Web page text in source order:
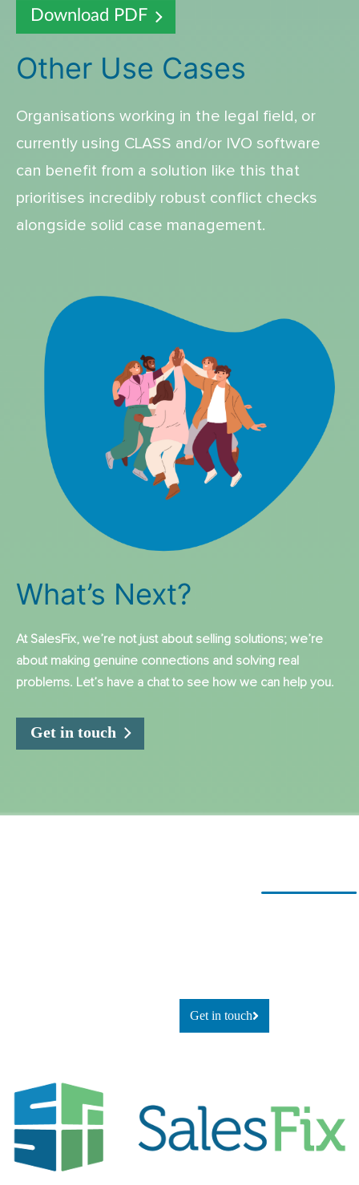
Download PDF
Other Use Cases
Organisations working in the legal field, or
currently using CLASS and/or IVO software
can benefit from a solution like this that
prioritises incredibly robust conflict checks
alongside solid case management.
What’s Next?
At SalesFix, we’re not just about selling solutions; we’re
about making genuine connections and solving real
problems. Let’s have a chat to see how we can help you.
Get in touch
Get in touch